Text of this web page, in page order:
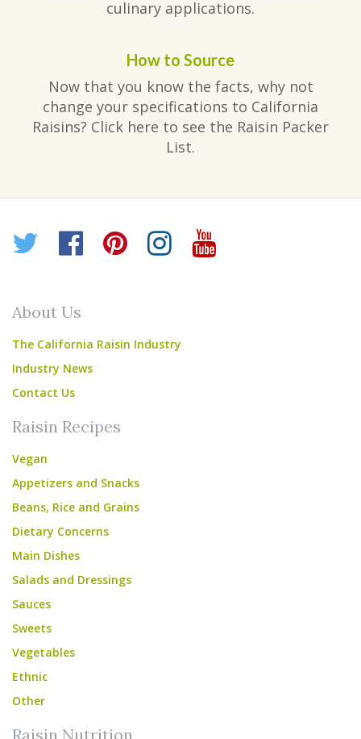
culinary applications.
How to Source
Now that you know the facts, why not
change your specifications to California
Raisins? Click here to see the Raisin Packer
List.
Twitter
Facebook
Pinterest
Instagram
YouTube
About Us
The California Raisin Industry
Industry News
Contact Us
Raisin Recipes
Vegan
Appetizers and Snacks
Beans, Rice and Grains
Dietary Concerns
Main Dishes
Salads and Dressings
Sauces
Sweets
Vegetables
Ethnic
Other
Raisin Nutrition